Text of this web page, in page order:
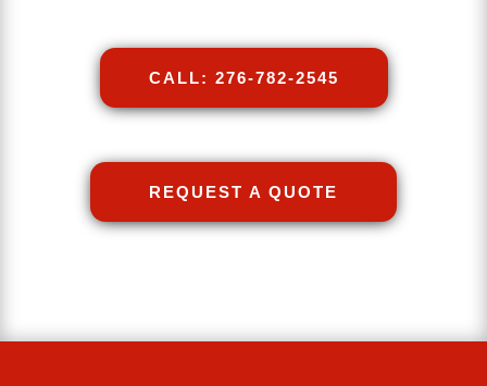
CALL: 276-782-2545
REQUEST A QUOTE